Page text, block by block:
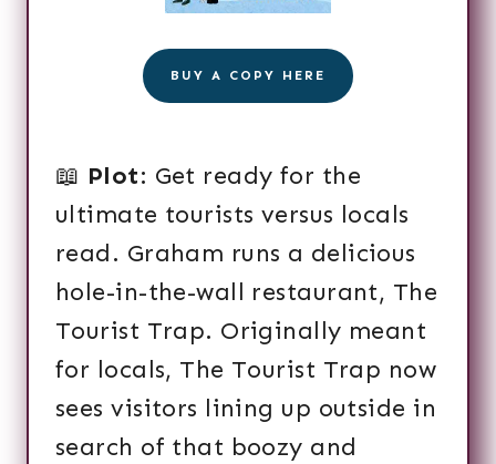
BUY A COPY HERE
📖 Plot: Get ready for the
ultimate tourists versus locals
read. Graham runs a delicious
hole-in-the-wall restaurant, The
Tourist Trap. Originally meant
for locals, The Tourist Trap now
sees visitors lining up outside in
search of that boozy and